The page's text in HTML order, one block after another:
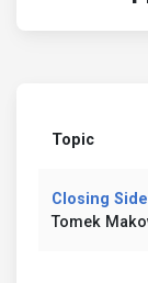
Topic
Closing
Tomek